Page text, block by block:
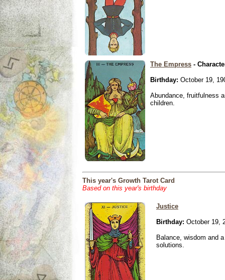
The Empress -
Birthday: October 19,
Abundance, fruitfulness
children.
This year's Growth Tarot Card
Based on this year's birthday
Justice
Birthday: October 19,
Balance, wisdom and
solutions.